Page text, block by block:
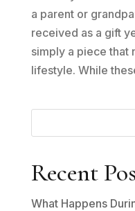
a parent or
received as a gift
simply a piece that
lifestyle. While
Recent
What Happens